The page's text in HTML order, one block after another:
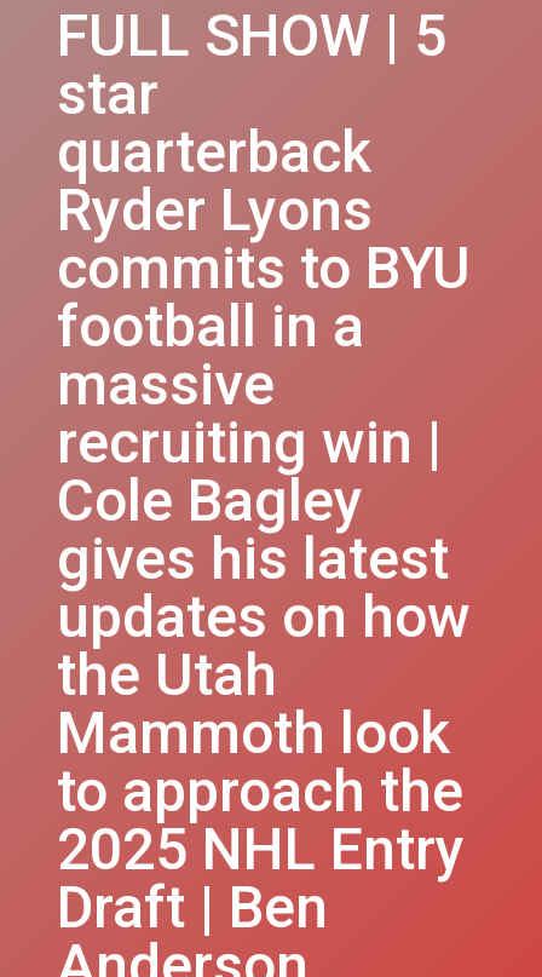
FULL SHOW | 5
star
quarterback
Ryder Lyons
commits to BYU
football in a
massive
recruiting win |
Cole Bagley
gives his latest
updates on how
the Utah
Mammoth look
to approach the
2025 NHL Entry
Draft | Ben